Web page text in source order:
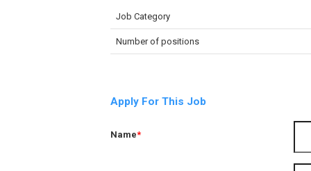
Job Category
Number of positions
Apply For This Job
Name*